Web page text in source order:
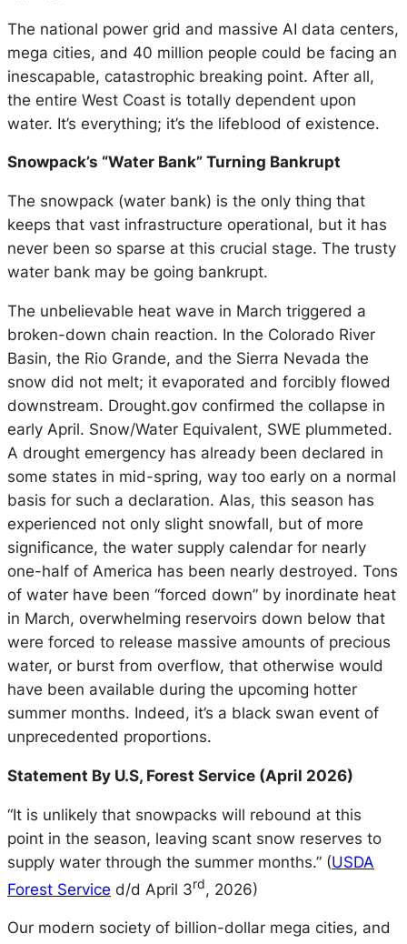
The national power grid and massive AI data centers,
mega cities, and 40 million people could be facing an
inescapable, catastrophic breaking point. After all,
the entire West Coast is totally dependent upon
water. It’s everything; it’s the lifeblood of existence.
Snowpack’s “Water Bank” Turning Bankrupt
The snowpack (water bank) is the only thing that
keeps that vast infrastructure operational, but it has
never been so sparse at this crucial stage. The trusty
water bank may be going bankrupt.
The unbelievable heat wave in March triggered a
broken-down chain reaction. In the Colorado River
Basin, the Rio Grande, and the Sierra Nevada the
snow did not melt; it evaporated and forcibly flowed
downstream. Drought.gov confirmed the collapse in
early April. Snow/Water Equivalent, SWE plummeted.
A drought emergency has already been declared in
some states in mid-spring, way too early on a normal
basis for such a declaration. Alas, this season has
experienced not only slight snowfall, but of more
significance, the water supply calendar for nearly
one-half of America has been nearly destroyed. Tons
of water have been “forced down” by inordinate heat
in March, overwhelming reservoirs down below that
were forced to release massive amounts of precious
water, or burst from overflow, that otherwise would
have been available during the upcoming hotter
summer months. Indeed, it’s a black swan event of
unprecedented proportions.
Statement By U.S, Forest Service (April 2026)
“It is unlikely that snowpacks will rebound at this
point in the season, leaving scant snow reserves to
supply water through the summer months.” (USDA
Forest Service d/d April 3rd, 2026)
Our modern society of billion-dollar mega cities, and